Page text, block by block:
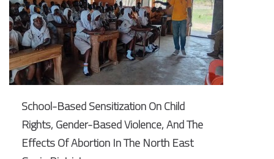
School-Based Sensitization On Child
Rights, Gender-Based Violence, And The
Effects Of Abortion In The North East